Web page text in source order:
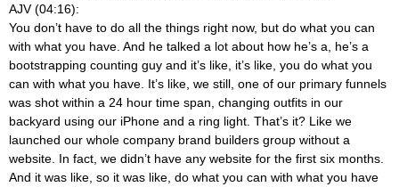
AJV (04:16):
You don’t have to do all the things right now, but do what you can
with what you have. And he talked a lot about how he’s a, he’s a
bootstrapping counting guy and it’s like, it’s like, you do what you
can with what you have. It’s like, we still, one of our primary funnels
was shot within a 24 hour time span, changing outfits in our
backyard using our iPhone and a ring light. That’s it? Like we
launched our whole company brand builders group without a
website. In fact, we didn’t have any website for the first six months.
And it was like, so it was like, do what you can with what you have